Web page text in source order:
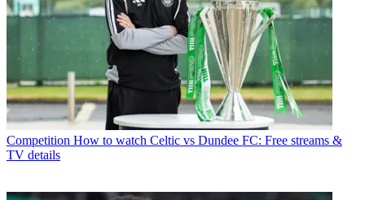
Competition How to watch Celtic vs Dundee FC: Free streams &
TV details